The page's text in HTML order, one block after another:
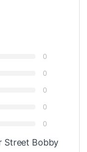
0
0
0
0
0
Street Bobby